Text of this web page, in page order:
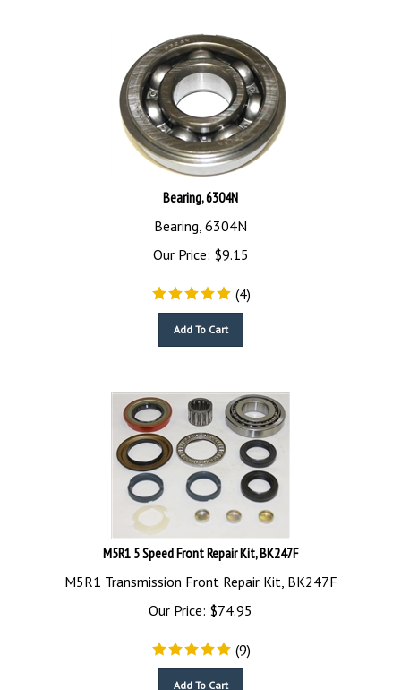
Bearing, 6304N
Bearing, 6304N
Our Price:
$9.15
(4)
M5R1 5 Speed Front Repair Kit, BK247F
M5R1 Transmission Front Repair Kit, BK247F
Our Price:
$74.95
(9)